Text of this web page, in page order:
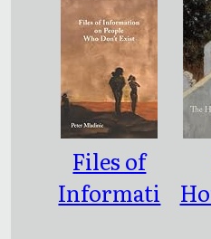
Files of
Informati